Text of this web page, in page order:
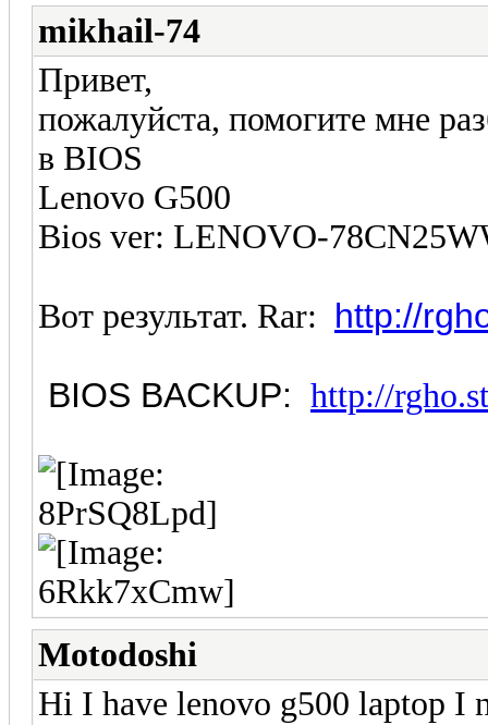
mikhail-74
Привет,
пожалуйста, помогите мне
в BIOS
Lenovo G500
Bios ver: LENOVO-
Вот результат. Rar: http://
BIOS BACKUP: http://
Motodoshi
Hi I have lenovo g500 laptop I